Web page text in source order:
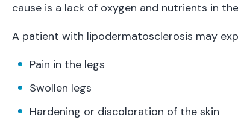
cause is a lack of oxygen and nutrients in
A patient with lipodermatosclerosis may
Pain in the legs
Swollen legs
Hardening or discoloration of the skin